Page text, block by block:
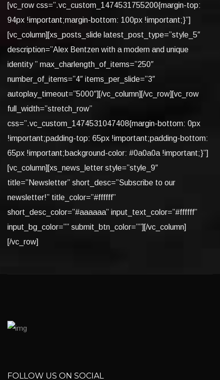
[vc_row css=”.vc_custom_1474531755200{margin-top:
94px !important;margin-bottom: 100px !important;}”]
[vc_column][xs_posts_slide latest_post_type=”style_5″
description=”Alex Bentzen with a modern and unique
identity ” max_charlength_of_items=”250″
number_of_items=”4″ items_per_slide=”3″
autoplay_timeout=”5000″][/vc_column][/vc_row][vc_row
full_width=”stretch_row”
css=”.vc_custom_1474531047408{margin-bottom: 0px
!important;padding-top: 65px !important;padding-bottom:
65px !important;background-color: #0a0a0a !important;}”]
[vc_column][xs_news_letter style=”style_9″
title=”Newsletter” short_desc=”Subscribe to our
newsletter!” title_color=”#ffffff”
short_desc_color=”#aaaaaa” input_text_color=”#ffffff”
input_bg_color=”” submit_btn_color=””][/vc_column]
[/vc_row]
FOLLOW US ON SOCIAL